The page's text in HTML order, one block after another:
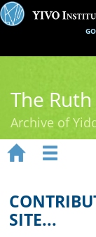
The
Archive of
Ruth Rubin
Recordings
 
SITE...